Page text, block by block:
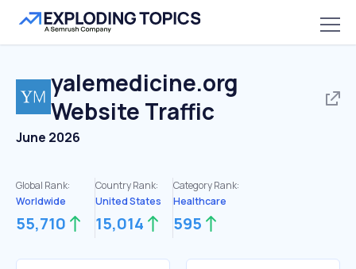
yalemedicine.org
Website Traffic
June 2026
Global Rank:
Worldwide
55,710
Country Rank:
United States
15,014
Category Rank:
Healthcare
595